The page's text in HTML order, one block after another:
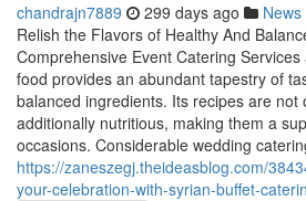
chandrajn7889 299 days ago News
Relish the Flavors of Healthy And
Comprehensive Event Catering
food provides an abundant tapestry of
balanced ingredients. Its recipes are not
additionally nutritious, making them a
occasions. Considerable wedding
https://zaneszegj.theideasblog.com/
your-celebration-with-syrian-buffet-